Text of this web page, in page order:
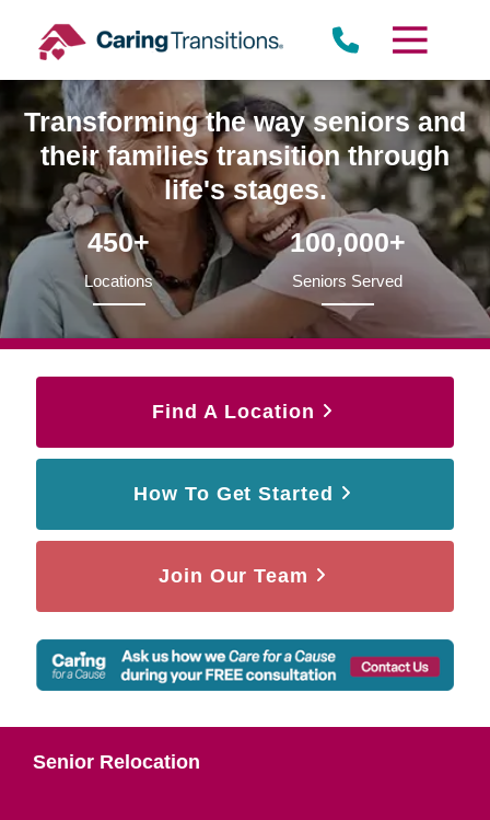
content
Transforming the way seniors and
their families transition through
life's stages.
450+
Locations
100,000+
Seniors Served
Find A Location
How To Get Started
Join Our Team
Senior Relocation